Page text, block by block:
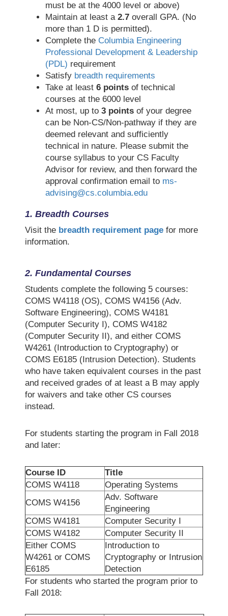
must be at the 4000 level or above)
Maintain at least a 2.7overall GPA. (No
more than 1 D is permitted).
Complete the Columbia Engineering
Professional Development & Leadership
(PDL) requirement
Satisfy breadth requirements
Take at least 6 pointsof technical
courses at the 6000 level
At most, up to 3 pointsof your degree
can be Non-CS/Non-pathway if they are
deemed relevant and sufficiently
technical in nature. Please submit the
course syllabus to your CS Faculty
Advisor for review, and then forward the
approval confirmation email to ms-
advising@cs.columbia.edu
1. Breadth Courses
Visit the breadth requirement pagefor more
information.
2. Fundamental Courses
Students complete the following 5 courses:
COMS W4118 (OS), COMS W4156 (Adv.
Software Engineering), COMS W4181
(Computer Security I), COMS W4182
(Computer Security II), and either COMS
W4261 (Introduction to Cryptography) or
COMS E6185 (Intrusion Detection). Students
who have taken equivalent courses in the past
and received grades of at least a B may apply
for waivers and take other CS courses
instead.
For students starting the program in Fall 2018
and later:
Course ID
Title
COMS W4118
Operating Systems
COMS W4156
Adv. Software
Engineering
COMS W4181
Computer Security I
COMS W4182
Computer Security II
Either COMS
W4261 or COMS
E6185
Introduction to
Cryptography or Intrusion
Detection
For students who started the program prior to
Fall 2018: